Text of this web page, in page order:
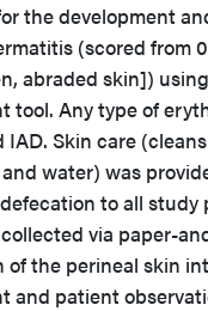
the development
(scored from
abraded skin])
tool. Any type of
IAD. Skin care
water) was
to all study
via paper-
of the perineal skin
and patient